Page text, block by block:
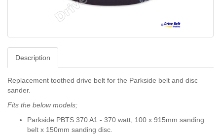
Description
Replacement toothed drive belt for the Parkside belt and disc
sander.
Fits the below models;
Parkside PBTS 370 A1 - 370 watt, 100 x 915mm sanding
belt x 150mm sanding disc.